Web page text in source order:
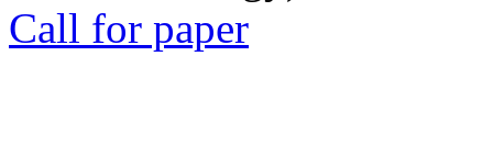
Call for paper